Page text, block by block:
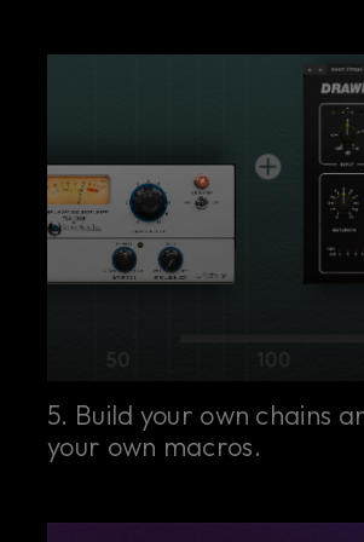
5. Build your own chains
your own macros.